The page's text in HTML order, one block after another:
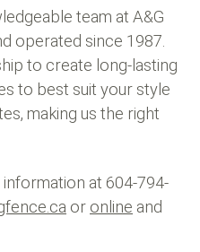
team at A&G
operated since 1987.
to create long-lasting
to best suit your style
making us the right
at 604-794-
or online and